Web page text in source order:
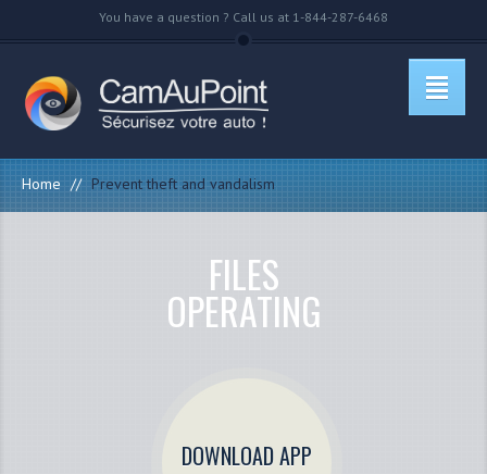
You have a question ? Call us at 1-844-287-6468
Home // Prevent theft and vandalism
FILES
OPERATING
DOWNLOAD APP